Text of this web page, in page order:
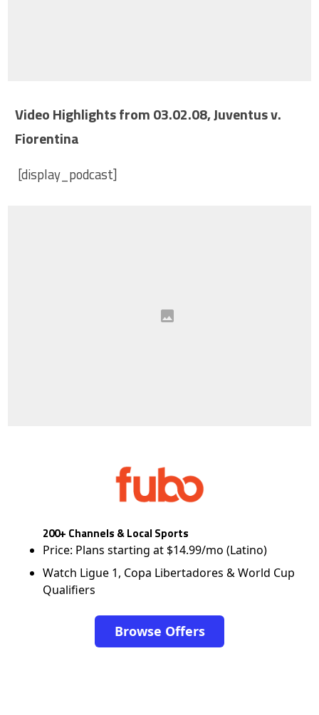
Video Highlights from 03.02.08, Juventus v.
Fiorentina
[display_podcast]
200+ Channels & Local Sports
Price: Plans starting at $14.99/mo (Latino)
Watch Ligue 1, Copa Libertadores & World Cup
Qualifiers
Browse Offers